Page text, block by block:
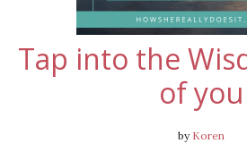
Tap into the
of you
by Koren